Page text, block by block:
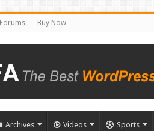
Forums Buy Now
Archives Videos Sports